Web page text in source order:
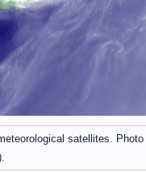
satellites.